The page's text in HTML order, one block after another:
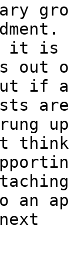
it is
out
if
are
think
to